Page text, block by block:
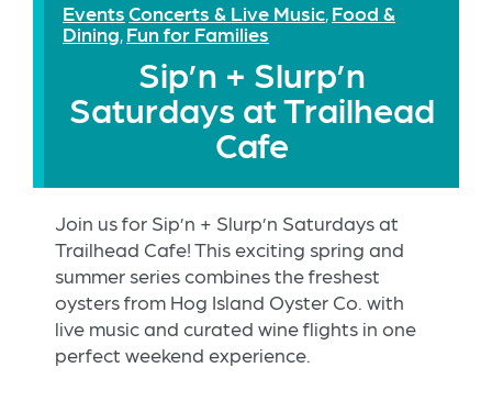
EventsConcerts & Live Music, Food &
Dining, Fun for Families
Sip’n + Slurp’n
Saturdays at Trailhead
Cafe
Join us for Sip’n + Slurp’n Saturdays at
Trailhead Cafe! This exciting spring and
summer series combines the freshest
oysters from Hog Island Oyster Co. with
live music and curated wine flights in one
perfect weekend experience.